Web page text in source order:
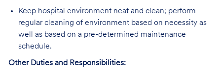
Keep hospital environment neat and clean; perform
regular cleaning of environment based on necessity as
well as based on a pre-determined maintenance
schedule.
Other Duties and Responsibilities: